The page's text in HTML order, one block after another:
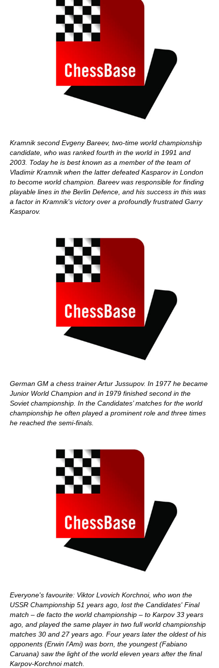
Kramnik second Evgeny Bareev, two-time world championship
candidate, who was ranked fourth in the world in 1991 and
2003. Today he is best known as a member of the team of
Vladimir Kramnik when the latter defeated Kasparov in London
to become world champion. Bareev was responsible for finding
playable lines in the Berlin Defence, and his success in this was
a factor in Kramnik's victory over a profoundly frustrated Garry
Kasparov.
German GM a chess trainer Artur Jussupov. In 1977 he became
Junior World Champion and in 1979 finished second in the
Soviet championship. In the Candidates’ matches for the world
championship he often played a prominent role and three times
he reached the semi-finals.
Everyone's favourite: Viktor Lvovich Korchnoi, who won the
USSR Championship 51 years ago, lost the Candidates' Final
match – de facto the world championship – to Karpov 33 years
ago, and played the same player in two full world championship
matches 30 and 27 years ago. Four years later the oldest of his
opponents (Erwin l'Ami) was born, the youngest (Fabiano
Caruana) saw the light of the world eleven years after the final
Karpov-Korchnoi match.